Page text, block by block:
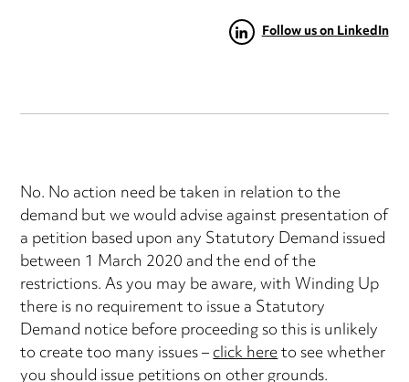
Follow us on LinkedIn
No. No action need be taken in relation to the
demand but we would advise against presentation of
a petition based upon any Statutory Demand issued
between 1 March 2020 and the end of the
restrictions. As you may be aware, with Winding Up
there is no requirement to issue a Statutory
Demand notice before proceeding so this is unlikely
to create too many issues –click hereto see whether